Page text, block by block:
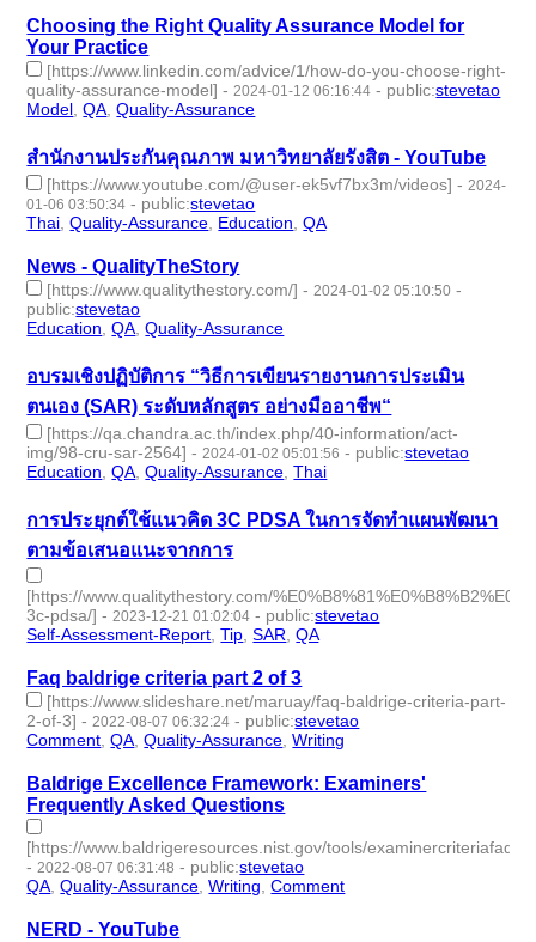
Choosing the Right Quality Assurance Model for
Your Practice
[https://www.linkedin.com/advice/1/how-do-you-choose-right-
quality-assurance-model] - 2024-01-12 06:16:44 - public:stevetao
Model ,QA ,Quality-Assurance
สํานักงานประกันคุณภาพ มหาวิทยาลัยรังสิต - YouTube
[https://www.youtube.com/@user-ek5vf7bx3m/videos] - 2024-
01-06 03:50:34 - public:stevetao
Thai ,Quality-Assurance Education ,QA- 4 | id:1489135 -
News - QualityTheStory
[https://www.qualitythestory.com/] - 2024-01-02 05:10:50 -
public:stevetao
Education ,QA ,Quality-Assurance
อบรมเชิงปฏิบัติการ “วิธีการเขียนรายงานการประเมิน
ตนเอง (SAR) ระดับหลักสูตร อย่างมืออาชีพ“
[https://qa.chandra.ac.th/index.php/40-information/act-
img/98-cru-sar-2564] -2024-01-02 05:01:56 - public:stevetao
Education,QA,Quality-Assurance,Thai
การประยุกต์ใช้แนวคิด 3C PDSA ในการจัดทำแผนพัฒนา
ตามข้อเสนอแนะจากการ
[https://www.qualitythestory.com/
3c-pdsa/] -2023-12-21 01:02:04 - public:stevetao
Self-Assessment-Report,Tip,SAR,QA- 4 | id:1488888 -
Faq baldrige criteria part 2 of 3
[https://www.slideshare.net/maruay/faq-baldrige-criteria-part-
2-of-3] -2022-08-07 06:32:24 - public:stevetao
Comment,QA,Quality-Assurance,Writing
Baldrige Excellence Framework: Examiners'
Frequently Asked Questions
[https://www.baldrigeresources.nist.gov/tools/examinercriteriafaqs]
-2022-08-07 06:31:48 - public:stevetao
QA,Quality-Assurance,Writing,Comment
NERD - YouTube